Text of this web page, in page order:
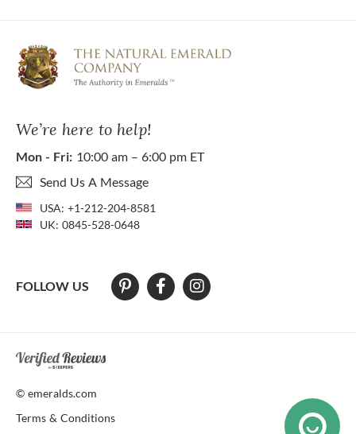
We’re here to help!
Mon - Fri: 10:00 am – 6:00 pm ET
Send Us A Message
USA: +1-212-204-8581
UK: 0845-528-0648
FOLLOW US
At The Natural Emerald Company we strive to make our website
© emeralds.com
Terms & Conditions